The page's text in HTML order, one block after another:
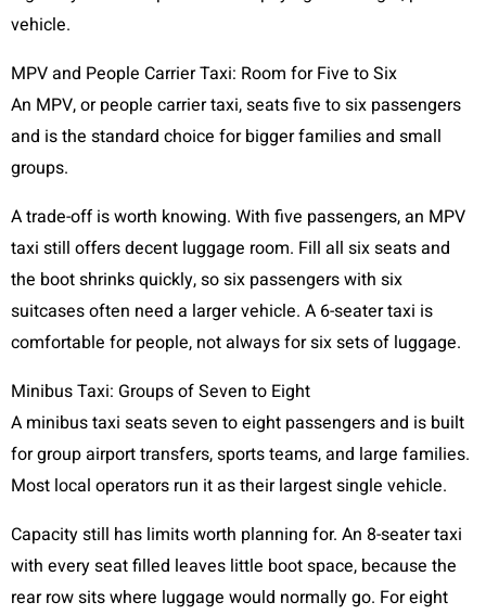
vehicle.
MPV and People Carrier Taxi: Room for Five to Six
An MPV, or people carrier taxi, seats five to six passengers
and is the standard choice for bigger families and small
groups.
A trade-off is worth knowing. With five passengers, an MPV
taxi still offers decent luggage room. Fill all six seats and
the boot shrinks quickly, so six passengers with six
suitcases often need a larger vehicle. A 6-seater taxi is
comfortable for people, not always for six sets of luggage.
Minibus Taxi: Groups of Seven to Eight
A minibus taxi seats seven to eight passengers and is built
for group airport transfers, sports teams, and large families.
Most local operators run it as their largest single vehicle.
Capacity still has limits worth planning for. An 8-seater taxi
with every seat filled leaves little boot space, because the
rear row sits where luggage would normally go. For eight